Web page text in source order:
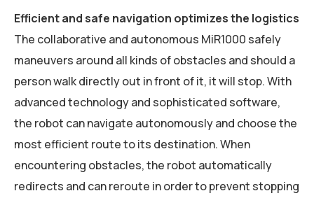
Efficient and safe navigation optimizes the logistics
The collaborative and autonomous MiR1000 safely
maneuvers around all kinds of obstacles and should a
person walk directly out in front of it, it will stop. With
advanced technology and sophisticated software,
the robot can navigate autonomously and choose the
most efficient route to its destination. When
encountering obstacles, the robot automatically
redirects and can reroute in order to prevent stopping